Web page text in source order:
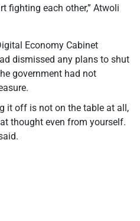
fighting each other,” Atwoli
Economy Cabinet
dismissed any plans to shut
government had not
it off is not on the table at all,
thought even from yourself.